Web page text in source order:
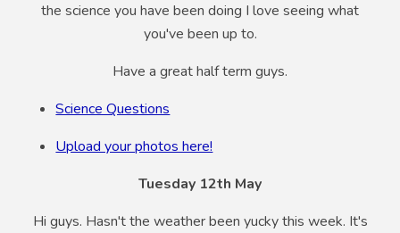
the science you have been doing I love seeing what
you've been up to.
Have a great half term guys.
Science Questions
Upload your photos here!
Tuesday 12th May
Hi guys. Hasn't the weather been yucky this week. It's